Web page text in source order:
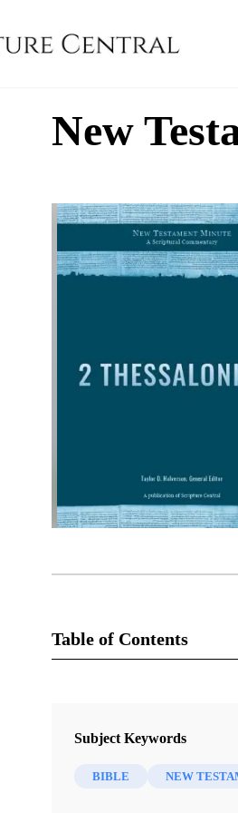
New
Table of Contents
2 Thessalonians 1–3
Subject Keywords
BIBLE NEW